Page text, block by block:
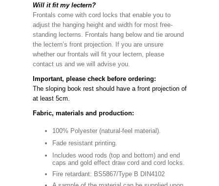
Will it fit my lectern?
Frontals come with cord locks that enable you to
adjust the hanging height and width for most free-
standing lecterns. Frontals hang below and tie around
the lectern’s front projection. If you are unsure
whether our frontals will fit your lectern, please
contact us and we will advise you.
Important, please check before ordering:
The sloping book rest should have a front projection of
at least 5cm.
Fabric, materials and production:
100% Polyester (natural-feel material).
Fade resistant printing.
Includes wood rods (top and bottom) and end
caps and gold effect draw cord and cord locks.
Fire retardant: BS5867/Type B DIN4102